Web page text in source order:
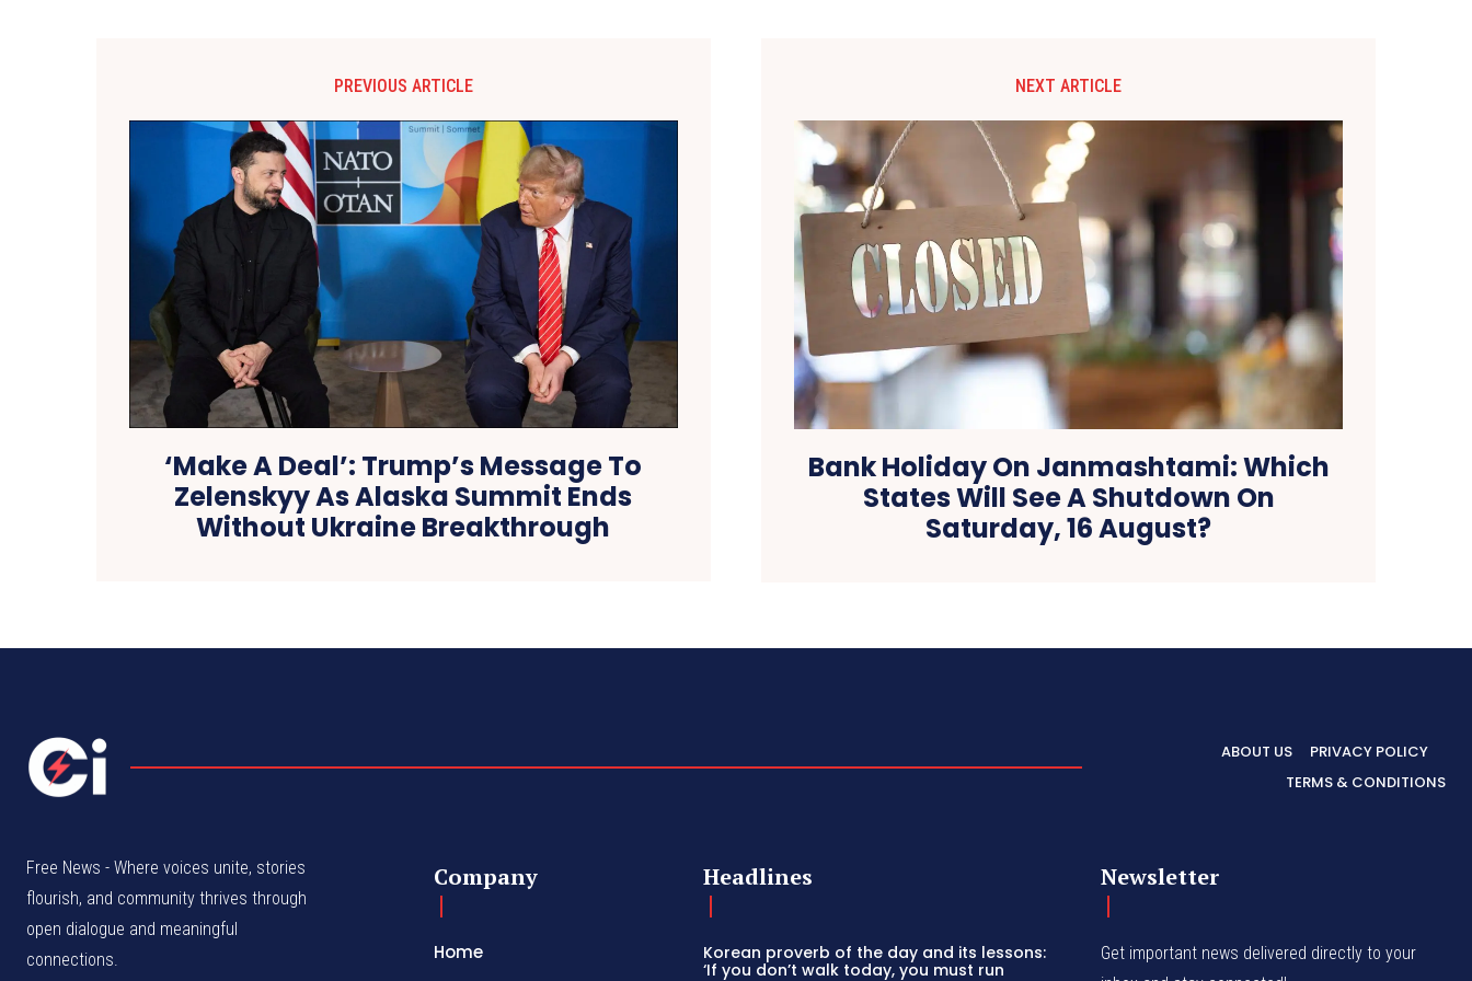
PREVIOUS ARTICLE
‘Make A Deal’: Trump’s Message To
Zelenskyy As Alaska Summit Ends
Without Ukraine Breakthrough
NEXT ARTICLE
Bank Holiday On Janmashtami: Which
States Will See A Shutdown On
Saturday, 16 August?
ABOUT US
PRIVACY POLICY
TERMS & CONDITIONS
Free News - Where voices unite, stories
flourish, and community thrives through
open dialogue and meaningful
connections.
Company
Home
Headlines
Korean proverb of the day and its lessons:
‘If you don’t walk today, you must run
Newsletter
Get important news delivered directly to your